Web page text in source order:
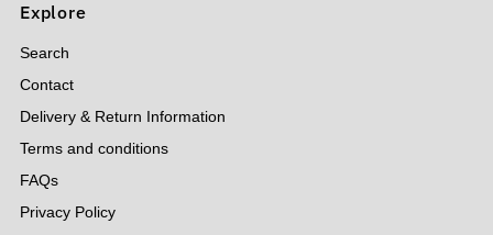
Explore
Search
Contact
Delivery & Return Information
Terms and conditions
FAQs
Privacy Policy